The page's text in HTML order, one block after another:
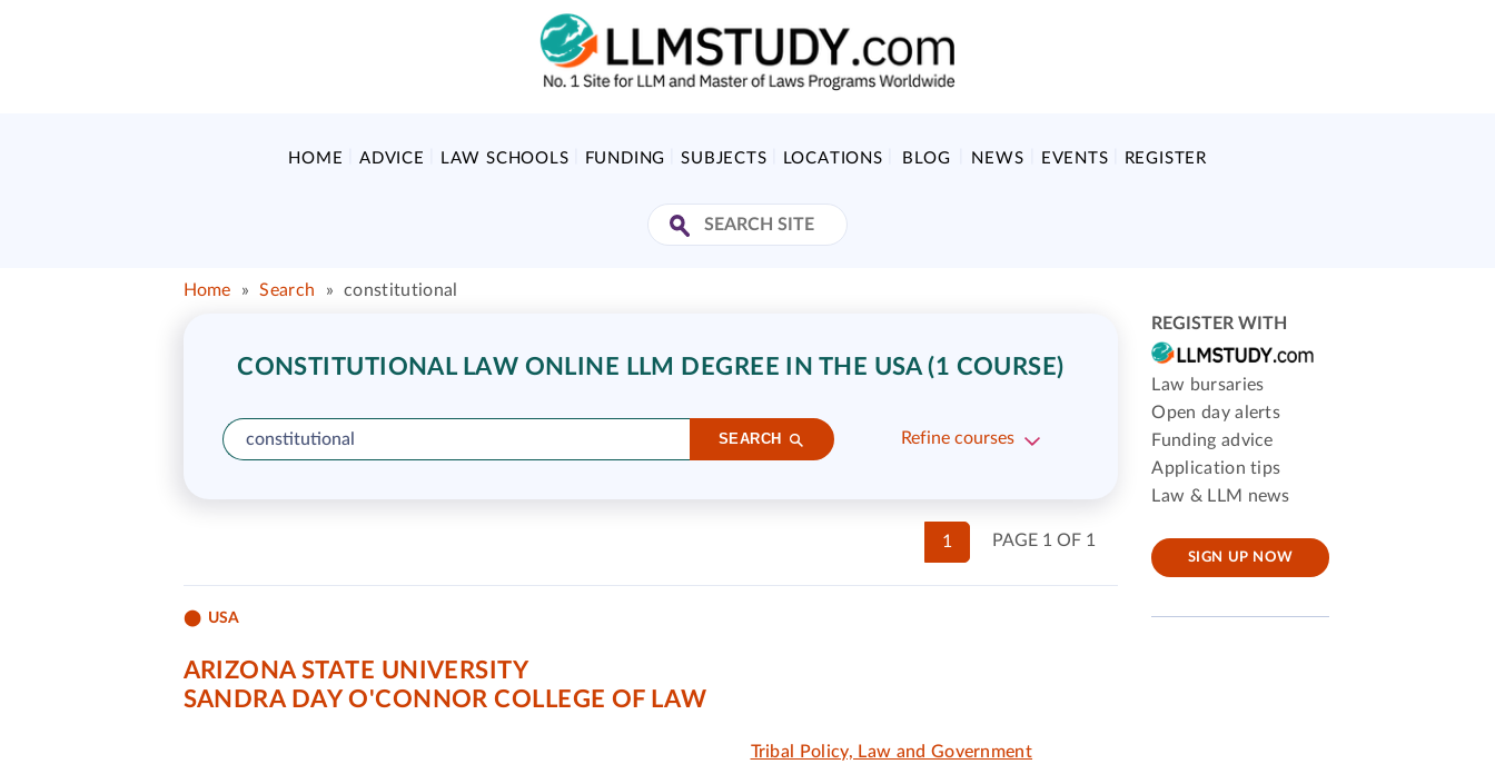
HOME ADVICE LAW SCHOOLS FUNDING SUBJECTS LOCATIONS BLOG NEWS EVENTS REGISTER
Home » Search » constitutional
CONSTITUTIONAL LAW ONLINE LLM DEGREE IN THE USA (1 COURSE)
SEARCH Refine courses
PAGE 1 OF 1
1
USA
ARIZONA STATE UNIVERSITY
SANDRA DAY O'CONNOR COLLEGE OF LAW
Tribal Policy, Law and Government
REGISTER WITH
Law bursaries
Open day alerts
Funding advice
Application tips
Law & LLM news
SIGN UP NOW